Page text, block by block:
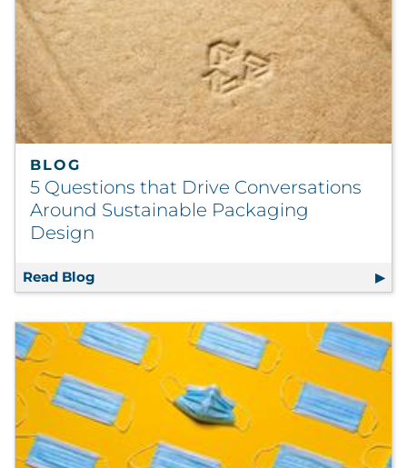
BLOG
5 Questions that Drive Conversations
Around Sustainable Packaging
Design
Read Blog 5 Questions that Drive Conversations